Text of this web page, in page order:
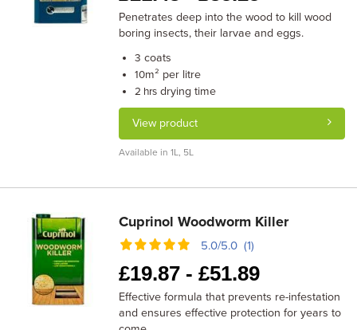
Penetrates deep into the wood to kill wood
boring insects, their larvae and eggs.
3 coats
10m² per litre
2 hrs drying time
View product
Available in 1L, 5L
Cuprinol Woodworm Killer
5.0/5.0 (1)
£19.87 -£51.89
Effective formula that prevents re-infestation
and ensures effective protection for years to